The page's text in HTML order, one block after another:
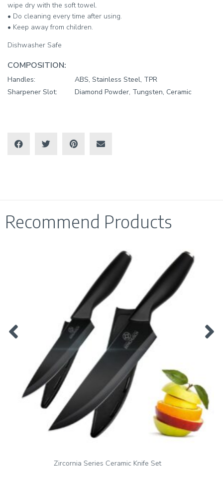
wipe dry with the soft towel.
• Do cleaning every time after using.
• Keep away from children.
Dishwasher Safe
COMPOSITION:
Handles:
Sharpener Slot:
ABS, Stainless Steel, TPR
Diamond Powder, Tungsten, Ceramic
Recommend Products
Zirconia Series Vegetable Peeler & Ceramic Paring Knife Set